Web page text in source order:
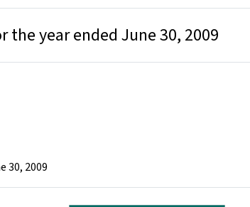
year ended June 30, 2009
30, 2009